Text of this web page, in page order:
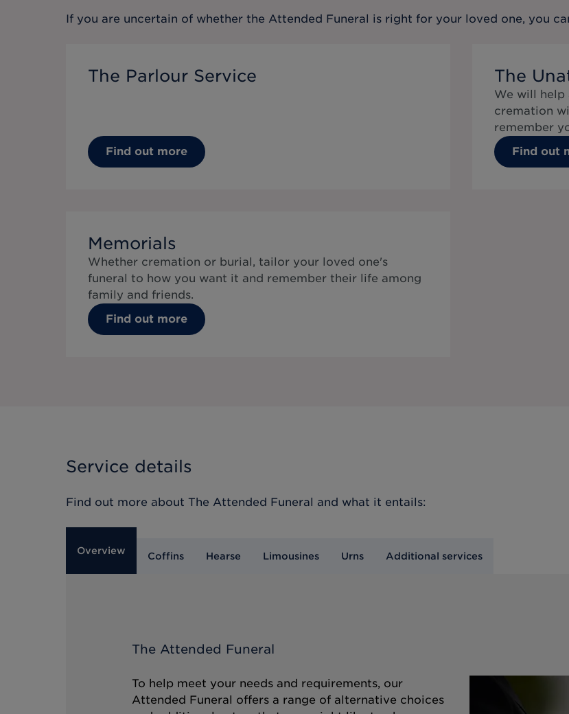
If you are uncertain of whether the Attended Funeral is right for your loved one, you
The Parlour Service
Find out more
The
We will help
cremation
remember
Find out
Memorials
Whether cremation or burial, tailor your loved one's
funeral to how you want it and remember their life among
family and friends.
Find out more
Service details
Find out more about The Attended Funeral and what it entails:
Overview Coffins Hearse Limousines Urns Additional services
The Attended Funeral
To help meet your needs and requirements, our
Attended Funeral offers a range of alternative choices